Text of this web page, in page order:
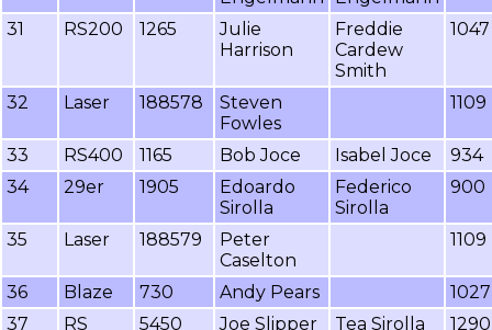
31
RS200 1265
Julie
Harrison
Freddie
Cardew
Smith
1047
32 Laser 188578
Steven
Fowles
1109
33 RS400 1165 Bob Joce Isabel Joce
934
34
29er 1905
Edoardo
Sirolla
Federico
Sirolla
900
35 Laser 188579
Peter
Caselton
1109
36 Blaze 730 Andy Pears
1027
37
RS
5450 Joe Slipper Tea Sirolla 1290